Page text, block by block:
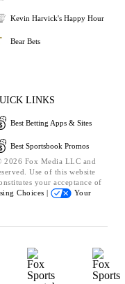
Kevin Harvick's Happy Hour
Bear Bets
LINKS
Best Betting Apps & Sites
Best Sportsbook Promos
Fox Media LLC and
Use of this website
your acceptance of
Choices |
Your